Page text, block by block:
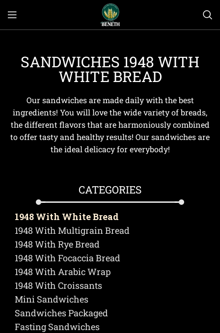
SANDWICHES 1948 WITH
WHITE BREAD
Our sandwiches are made daily with the best
ingredients! You will love the wide variety of breads,
the different flavors that are harmoniously combined
to offer tasty and healthy results! Our sandwiches are
the ideal delicacy for everybody!
CATEGORIES
1948 With White Bread
1948 With Multigrain Bread
1948 With Rye Bread
1948 With Focaccia Bread
1948 With Arabic Wrap
1948 With Croissants
Mini Sandwiches
Sandwiches Packaged
Fasting Sandwiches